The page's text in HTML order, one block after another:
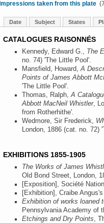
Impressions taken from this plate
Date Subject States
CATALOGUES RAISONNÉS
Kennedy, Edward G., The
no. 74) 'The Little Pool'.
Mansfield, Howard,A
Points of James Abbott
'The Little Pool'.
Thomas, Ralph,A
Abbott MacNeil Whistler,
from Rotherhithe'.
Wedmore, Sir Frederick,
London, 1886 (cat. no. 72)
EXHIBITIONS 1855-1905
The Works of James
Old Bond Street, London,
[Exposition], Société
[Exhibition], Craibe
Exhibition of works loaned
Pennsylvania Academy of
Etchings and Dry Points,